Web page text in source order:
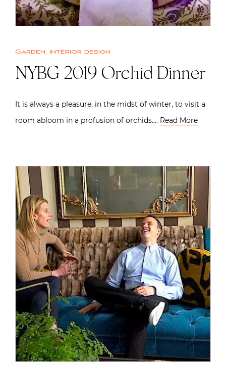
Garden, Interior design
NYBG 2019 Orchid Dinner
It is always a pleasure, in the midst of winter, to visit a
room abloom in a profusion of orchids…. Read More